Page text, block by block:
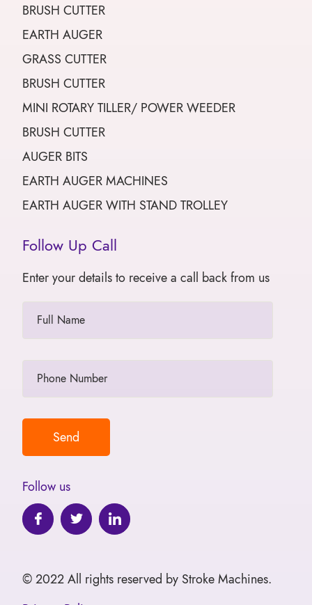
BRUSH CUTTER
EARTH AUGER
GRASS CUTTER
BRUSH CUTTER
MINI ROTARY TILLER/ POWER WEEDER
BRUSH CUTTER
AUGER BITS
EARTH AUGER MACHINES
EARTH AUGER WITH STAND TROLLEY
Follow Up Call
Enter your details to receive a call back from us
Follow us
© 2022 All rights reserved by Stroke Machines.